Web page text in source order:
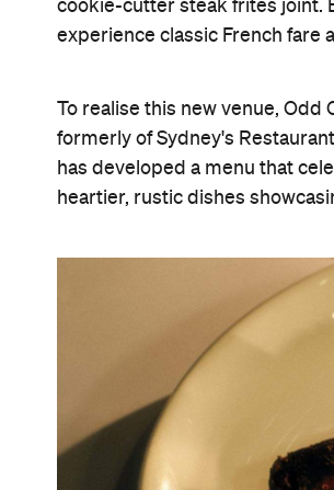
cookie-cutter steak frites joint.
experience classic French fare
To realise this new venue,
formerly of Sydney's
has developed a menu that
heartier, rustic dishes